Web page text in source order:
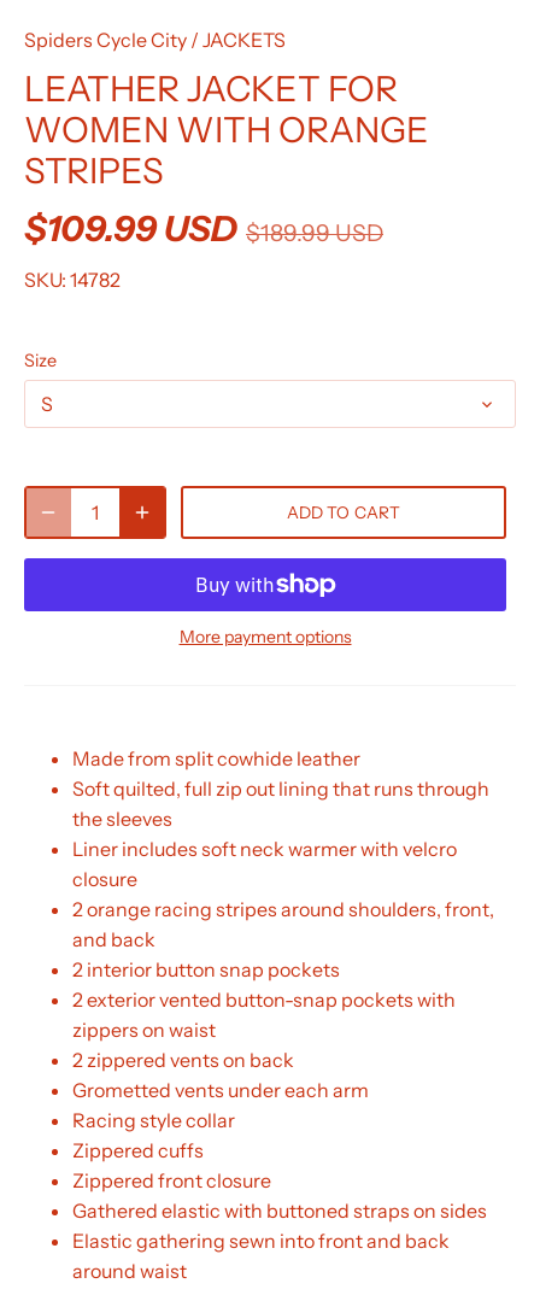
Spiders Cycle City / JACKETS
LEATHER JACKET FOR
WOMEN WITH ORANGE
STRIPES
$109.99 USD $189.99 USD
SKU: 14782
Size
S
ADD TO CART
More payment options
Made from split cowhide leather
Soft quilted, full zip out lining that runs through
the sleeves
Liner includes soft neck warmer with velcro
closure
2 orange racing stripes around shoulders, front,
and back
2 interior button snap pockets
2 exterior vented button-snap pockets with
zippers on waist
2 zippered vents on back
Grometted vents under each arm
Racing style collar
Zippered cuffs
Zippered front closure
Gathered elastic with buttoned straps on sides
Elastic gathering sewn into front and back
around waist